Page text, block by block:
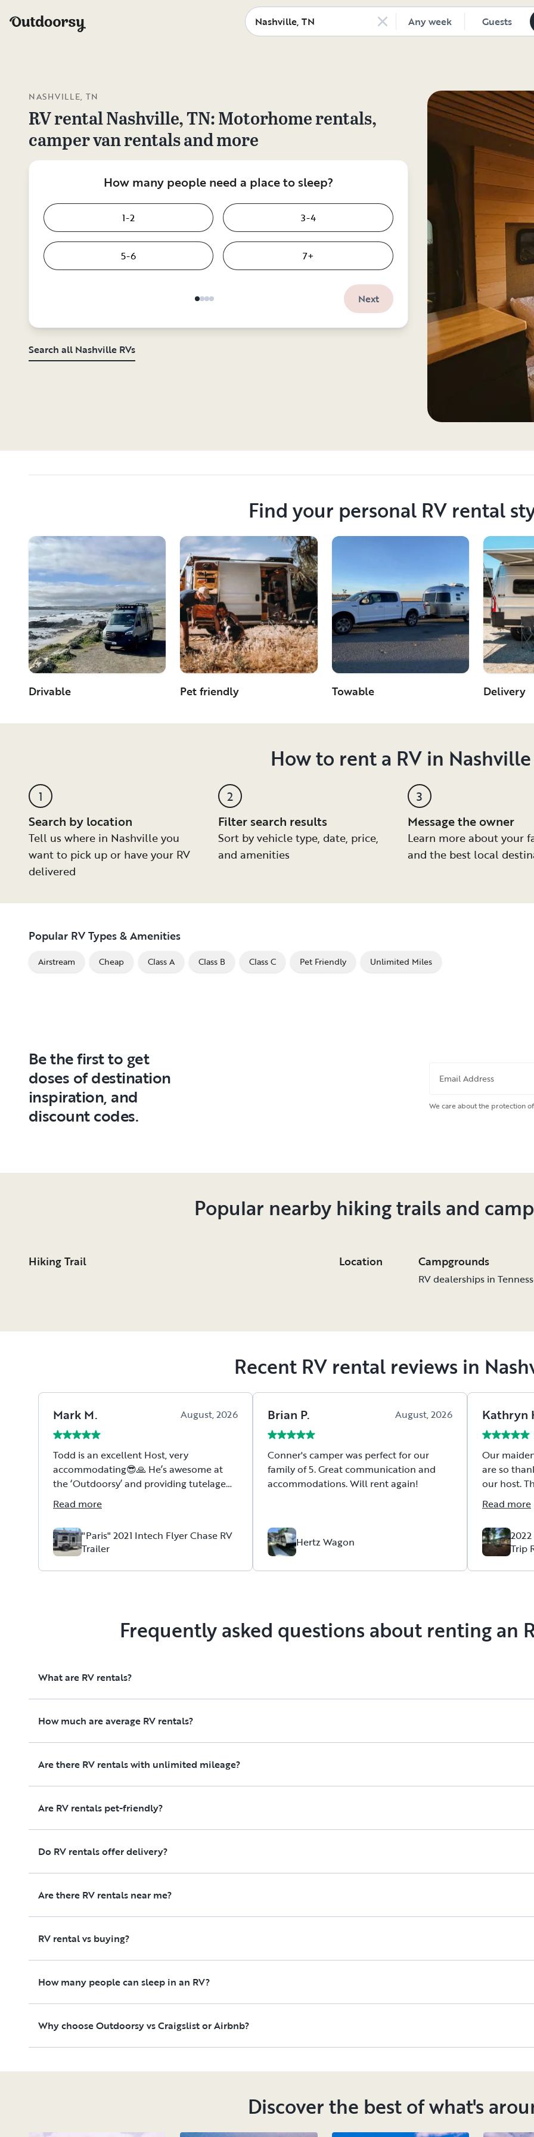
Any week Guests
NASHVILLE, TN
RV rentalNashville, TN: Motorhome rentals,
camper van rentals and more
How many people need a place to sleep?
1-2 3-4
5-6 7+
Next
Search all Nashville RVs
Find your personal RV rental
Drivable Pet friendly Towable Delivery
How to rent a RV in Nashville
1
Search by location
Tell us where in Nashville you
want to pick up or have your RV
delivered
2
Filter search results
Sort by vehicle type, date, price,
and amenities
3
Message the owner
Learn more about your
and the best local
Popular RV Types & Amenities
Airstream Cheap Class A Class B Class C Pet Friendly Unlimited Miles
Be the first to get
doses of destination
inspiration, and
discount codes.
Email Address
We care about the protection
Popular nearby hiking trails and
Hiking Trail Location Campgrounds
RV dealerships in
Recent RV rental reviews in
Mark M. August, 2026
Todd is an excellent Host, very
accommodating😎🙏 He’s awesome at
the ‘Outdoorsy’ and providing tutelage
concerning how to navigate, use, etc.
Todd’s a Vet😎🇺🇸🙏
Read more
"Paris" 2021 Intech Flyer Chase RV
Trailer
Brian P. August, 2026
Conner's camper was perfect for our
family of 5. Great communication and
accommodations. Will rent again!
Hertz Wagon
Kathryn
Our
are so
our host.
learning
expected
itself was
was
had a
and we
our next
Read more
Trip
Frequently asked questions about renting an
What are RV rentals?
How much are average RV rentals?
Are there RV rentals with unlimited mileage?
Are RV rentals pet-friendly?
Do RV rentals offer delivery?
Are there RV rentals near me?
RV rental vs buying?
How many people can sleep in an RV?
Why choose Outdoorsy vs Craigslist or Airbnb?
Discover the best of what's